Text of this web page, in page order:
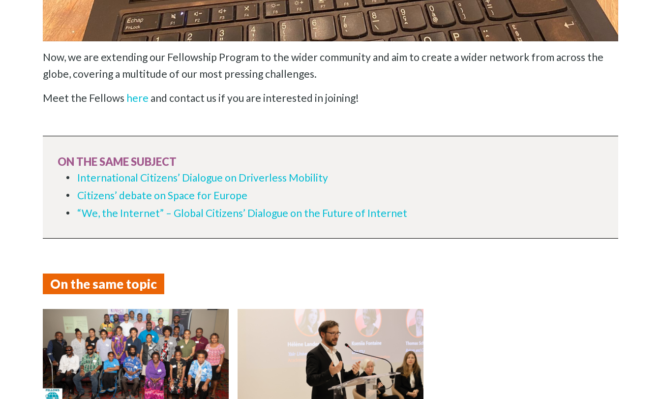
Now, we are extending our Fellowship Program to the wider community and aim to create a wider network from across the
globe, covering a multitude of our most pressing challenges.
Meet the Fellows here and contact us if you are interested in joining!
ON THE SAME SUBJECT
International Citizens’ Dialogue on Driverless Mobility
Citizens’ debate on Space for Europe
“We, the Internet” – Global Citizens’ Dialogue on the Future of Internet
On the same topic